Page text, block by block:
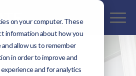
on your computer. These
information about how you
allow us to remember
in order to improve and
and for analytics